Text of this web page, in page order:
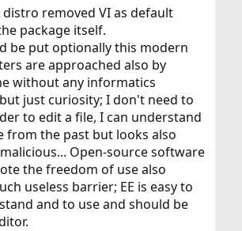
a rational approach.
prepared for possible trampling of this
removed VI as default
package itself.
be put optionally this modern
are approached also by
without any informatics
just curiosity; I don't need to
to edit a file, I can understand
from the past but looks also
Open-source software
the freedom of use also
useless barrier; EE is easy to
and to use and should be